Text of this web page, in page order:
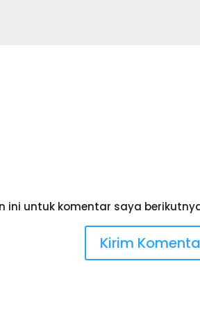
ini untuk komentar saya